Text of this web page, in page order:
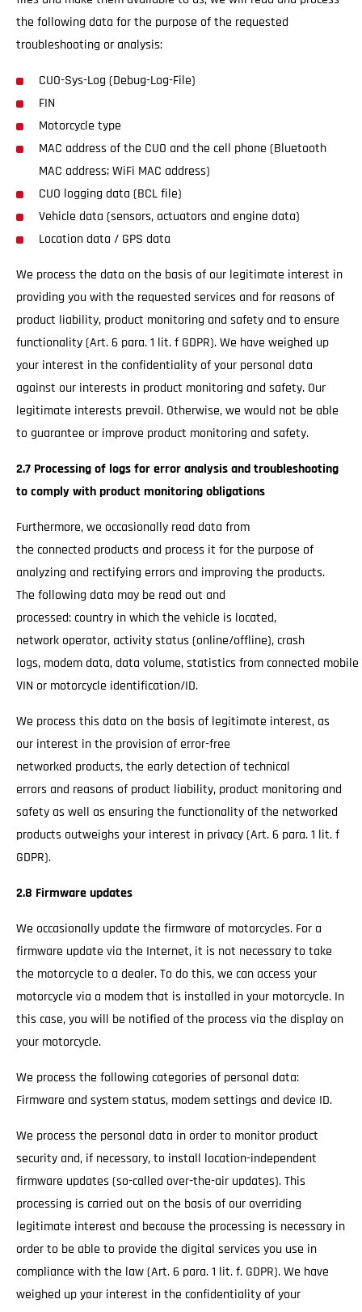
the following data for the purpose of the requested
troubleshooting or analysis:
CUO-Sys-Log (Debug-Log-File)
FIN
Motorcycle type
MAC address of the CUO and the cell phone (Bluetooth
MAC address; WiFi MAC address)
CUO logging data (BCL file)
Vehicle data (sensors, actuators and engine data)
Location data / GPS data
We process the data on the basis of our legitimate interest in
providing you with the requested services and for reasons of
product liability, product monitoring and safety and to ensure
functionality (Art. 6 para. 1 lit. f GDPR). We have weighed up
your interest in the confidentiality of your personal data
against our interests in product monitoring and safety. Our
legitimate interests prevail. Otherwise, we would not be able
to guarantee or improve product monitoring and safety.
2.7 Processing of logs for error analysis and troubleshooting
to comply with product monitoring obligations
Furthermore, we occasionally read data from
the connected products and process it for the purpose of
analyzing and rectifying errors and improving the products.
The following data may be read out and
processed: country in which the vehicle is located,
network operator, activity status (online/offline), crash
logs, modem data, data volume, statistics from connected mobile
VIN or motorcycle identification/ID.
We process this data on the basis of legitimate interest, as
our interest in the provision of error-free
networked products, the early detection of technical
errors and reasons of product liability, product monitoring and
safety as well as ensuring the functionality of the networked
products outweighs your interest in privacy (Art. 6 para. 1 lit. f
GDPR).
2.8 Firmware updates
We occasionally update the firmware of motorcycles. For a
firmware update via the Internet, it is not necessary to take
the motorcycle to a dealer. To do this, we can access your
motorcycle via a modem that is installed in your motorcycle. In
this case, you will be notified of the process via the display on
your motorcycle.
We process the following categories of personal data:
Firmware and system status, modem settings and device ID.
We process the personal data in order to monitor product
security and, if necessary, to install location-independent
firmware updates (so-called over-the-air updates). This
processing is carried out on the basis of our overriding
legitimate interest and because the processing is necessary in
order to be able to provide the digital services you use in
compliance with the law (Art. 6 para. 1 lit. f. GDPR). We have
weighed up your interest in the confidentiality of your